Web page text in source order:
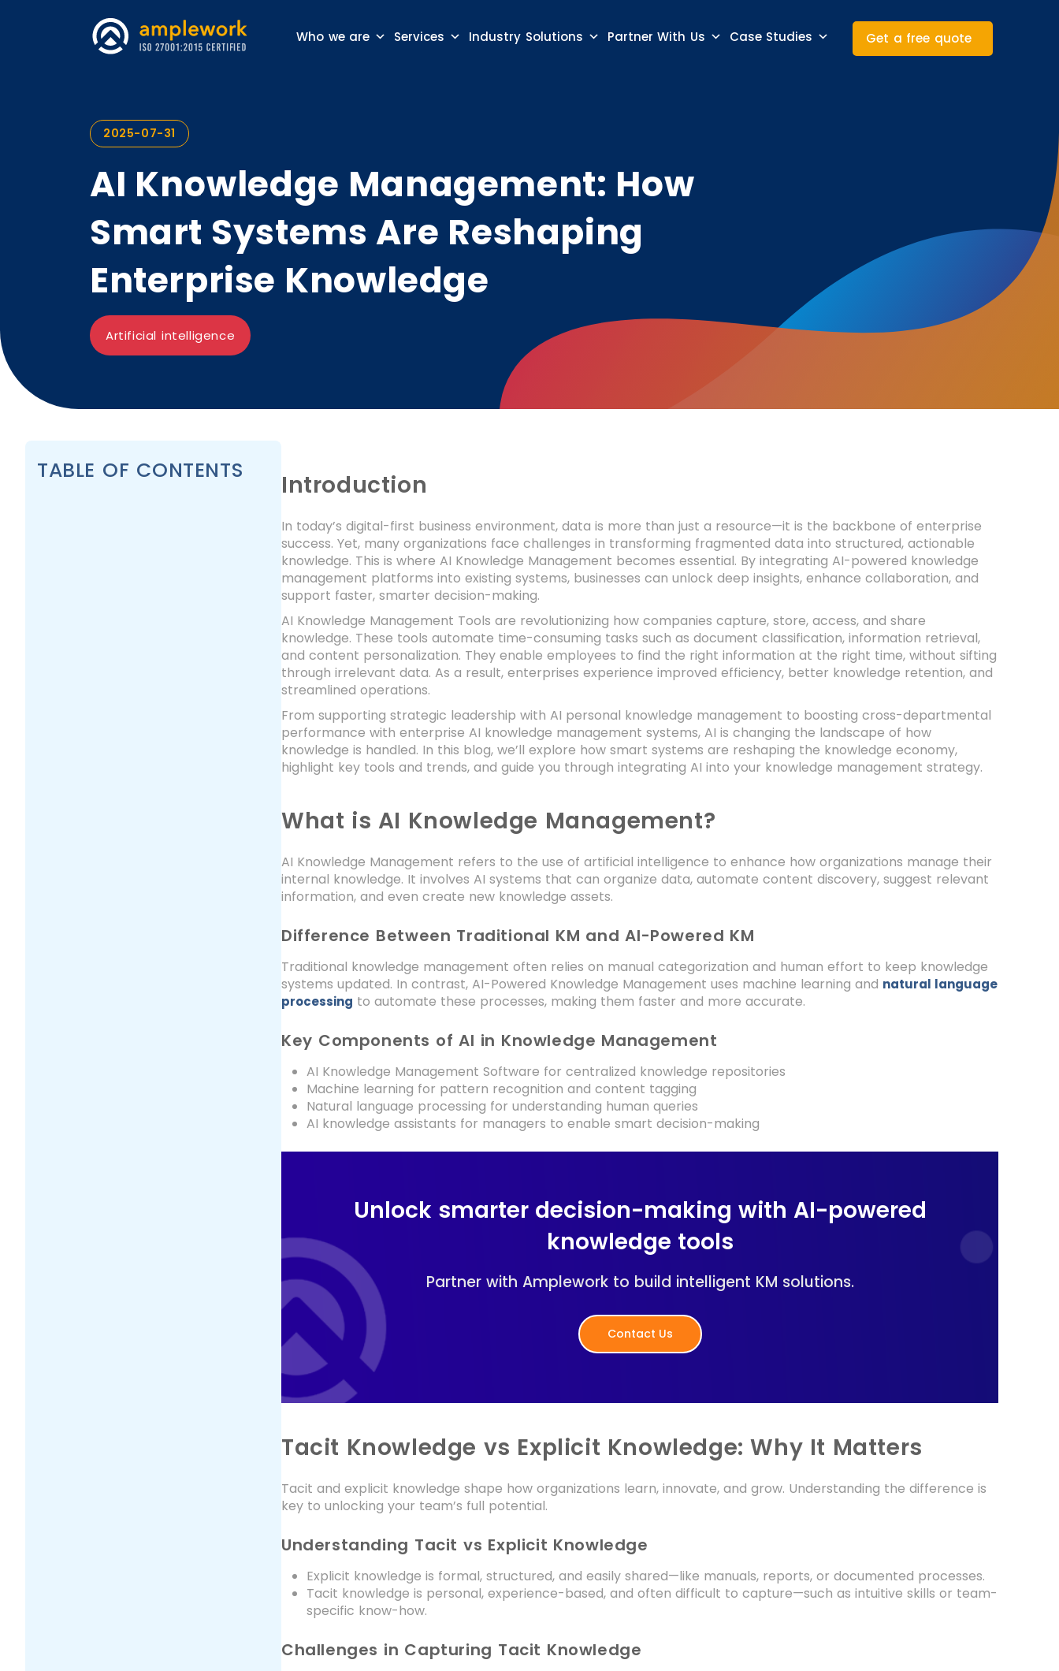
Who we are Services Industry Solutions Partner With Us Case Studies Get a free quote
2025-07-31
AI Knowledge Management: How
Smart Systems Are Reshaping
Enterprise Knowledge
Artificial intelligence
TABLE OF CONTENTS Introduction
In today’s digital-first business environment, data is more than just a resource—it is the backbone of enterprise
success. Yet, many organizations face challenges in transforming fragmented data into structured, actionable
knowledge. This is where AI Knowledge Management becomes essential. By integrating AI-powered knowledge
management platforms into existing systems, businesses can unlock deep insights, enhance collaboration, and
support faster, smarter decision-making.
AI Knowledge Management Tools are revolutionizing how companies capture, store, access, and share
knowledge. These tools automate time-consuming tasks such as document classification, information retrieval,
and content personalization. They enable employees to find the right information at the right time, without sifting
through irrelevant data. As a result, enterprises experience improved efficiency, better knowledge retention, and
streamlined operations.
From supporting strategic leadership with AI personal knowledge management to boosting cross-departmental
performance with enterprise AI knowledge management systems, AI is changing the landscape of how
knowledge is handled. In this blog, we’ll explore how smart systems are reshaping the knowledge economy,
highlight key tools and trends, and guide you through integrating AI into your knowledge management strategy.
What is AI Knowledge Management?
AI Knowledge Management refers to the use of artificial intelligence to enhance how organizations manage their
internal knowledge. It involves AI systems that can organize data, automate content discovery, suggest relevant
information, and even create new knowledge assets.
Difference Between Traditional KM and AI-Powered KM
Traditional knowledge management often relies on manual categorization and human effort to keep knowledge
systems updated. In contrast, AI-Powered Knowledge Management uses machine learning and natural language
processing to automate these processes, making them faster and more accurate.
Key Components of AI in Knowledge Management
AI Knowledge Management Software for centralized knowledge repositories
Machine learning for pattern recognition and content tagging
Natural language processing for understanding human queries
AI knowledge assistants for managers to enable smart decision-making
Unlock smarter decision-making with AI-powered
knowledge tools
Partner with Amplework to build intelligent KM solutions.
Contact Us
Tacit Knowledge vs Explicit Knowledge: Why It Matters
Tacit and explicit knowledge shape how organizations learn, innovate, and grow. Understanding the difference is
key to unlocking your team’s full potential.
Understanding Tacit vs Explicit Knowledge
Explicit knowledge is formal, structured, and easily shared—like manuals, reports, or documented processes.
Tacit knowledge is personal, experience-based, and often difficult to capture—such as intuitive skills or team-
specific know-how.
Challenges in Capturing Tacit Knowledge